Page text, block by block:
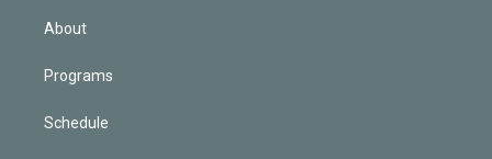
About
Programs
Schedule